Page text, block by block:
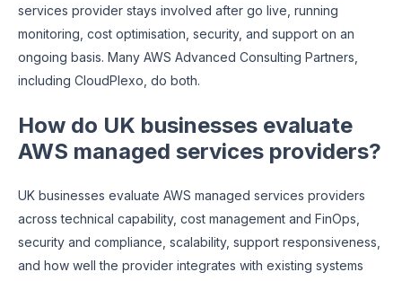
services provider stays involved after go live, running
monitoring, cost optimisation, security, and support on an
ongoing basis. Many AWS Advanced Consulting Partners,
including CloudPlexo, do both.
How do UK businesses evaluate
AWS managed services providers?
UK businesses evaluate AWS managed services providers
across technical capability, cost management and FinOps,
security and compliance, scalability, support responsiveness,
and how well the provider integrates with existing systems